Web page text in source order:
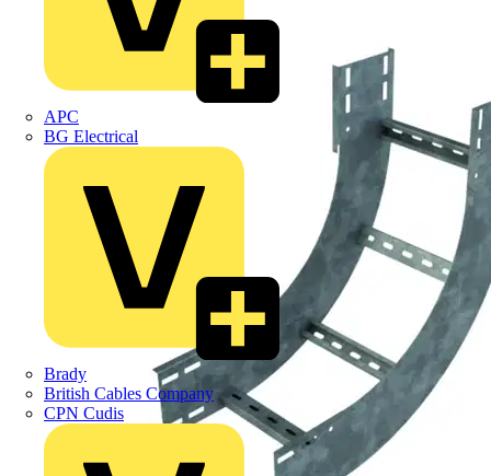
APC
BG Electrical
Brady
British Cables Company
CPN Cudis